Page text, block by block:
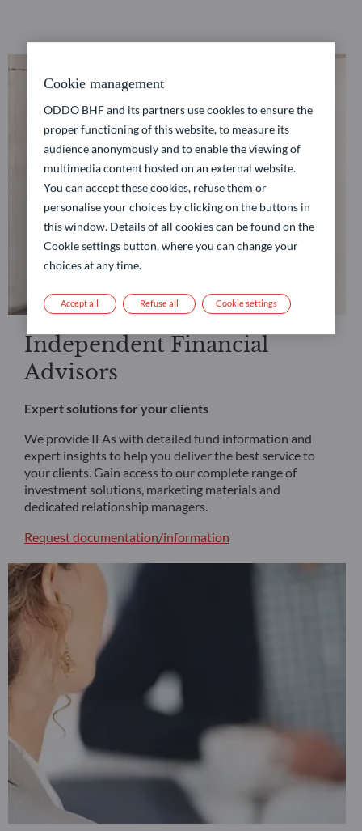
Independent Financial
Advisors
Expert solutions for your clients
We provide IFAs with detailed fund information and
expert insights to help you deliver the best service to
your clients. Gain access to our complete range of
investment solutions, marketing materials and
dedicated relationship managers.
Request documentation/information
Cookie management
ODDO BHF and its partners use cookies to ensure the
proper functioning of this website, to measure its
audience anonymously and to enable the viewing of
multimedia content hosted on an external website.
You can accept these cookies, refuse them or
personalise your choices by clicking on the buttons in
this window. Details of all cookies can be found on the
Cookie settings button, where you can change your
choices at any time.
Refuse all
Accept all Cookie settings